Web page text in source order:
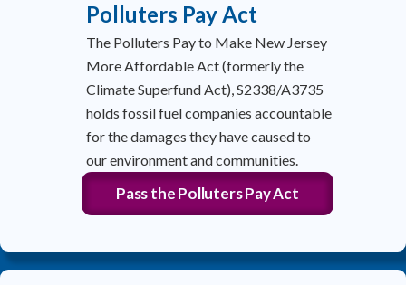
Polluters Pay Act
The Polluters Pay to Make New Jersey
More Affordable Act (formerly the
Climate Superfund Act), S2338/A3735
holds fossil fuel companies accountable
for the damages they have caused to
our environment and communities.
Pass the Polluters Pay Act